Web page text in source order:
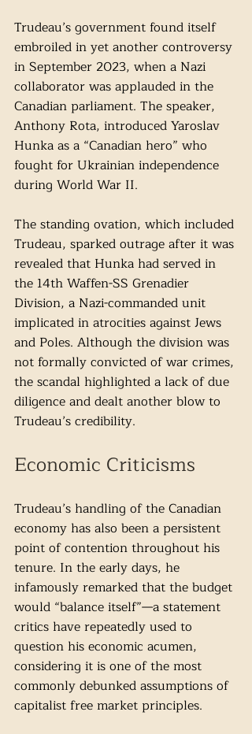
Trudeau’s government found itself
embroiled in yet another controversy
in September 2023, when a Nazi
collaborator was applauded in the
Canadian parliament. The speaker,
Anthony Rota, introduced Yaroslav
Hunka as a “Canadian hero” who
fought for Ukrainian independence
during World War II.
The standing ovation, which included
Trudeau, sparked outrage after it was
revealed that Hunka had served in
the 14th Waffen-SS Grenadier
Division, a Nazi-commanded unit
implicated in atrocities against Jews
and Poles. Although the division was
not formally convicted of war crimes,
the scandal highlighted a lack of due
diligence and dealt another blow to
Trudeau’s credibility.
Economic Criticisms
Trudeau’s handling of the Canadian
economy has also been a persistent
point of contention throughout his
tenure. In the early days, he
infamously remarked that the budget
would “balance itself”—a statement
critics have repeatedly used to
question his economic acumen,
considering it is one of the most
commonly debunked assumptions of
capitalist free market principles.